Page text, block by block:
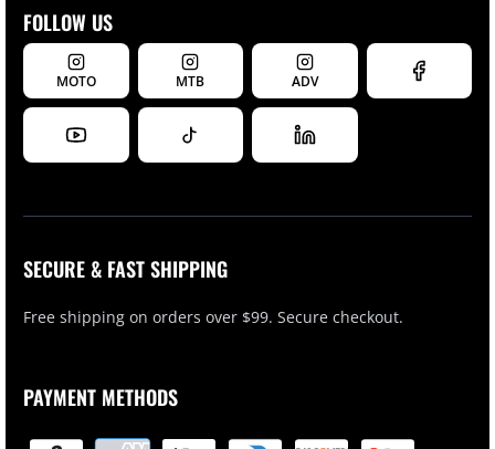
FOLLOW US
MOTO MTB ADV
SECURE & FAST SHIPPING
Free shipping on orders over $99. Secure checkout.
PAYMENT METHODS